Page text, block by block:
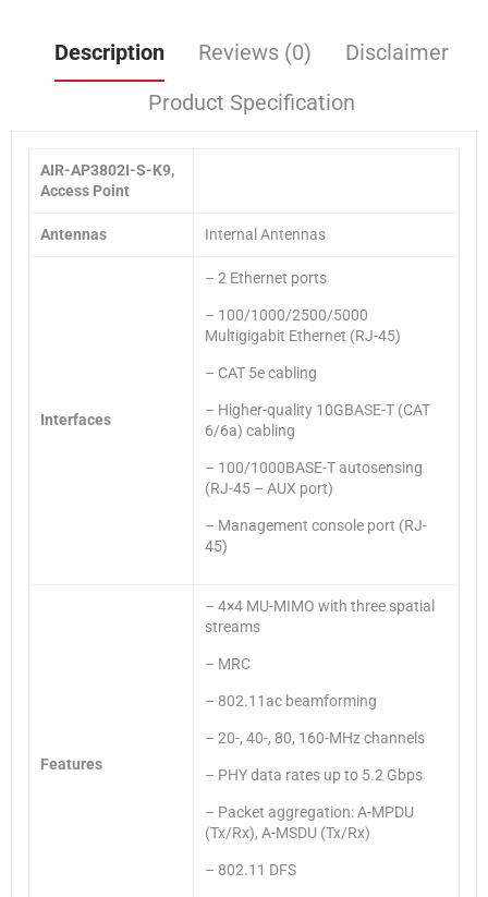
Description Reviews (0)
Disclaimer
Product Specification
AIR-AP3802I-S-K9,
Access Point
Antennas Internal Antennas
Interfaces
– 2 Ethernet ports
– 100/1000/2500/5000
Multigigabit Ethernet (RJ-45)
– CAT 5e cabling
– Higher-quality 10GBASE-T (CAT
6/6a) cabling
– 100/1000BASE-T autosensing
(RJ-45 – AUX port)
– Management console port (RJ-
45)
Features
– 4×4 MU-MIMO with three spatial
streams
– MRC
– 802.11ac beamforming
– 20-, 40-, 80, 160-MHz channels
– PHY data rates up to 5.2 Gbps
– Packet aggregation: A-MPDU
(Tx/Rx), A-MSDU (Tx/Rx)
– 802.11 DFS